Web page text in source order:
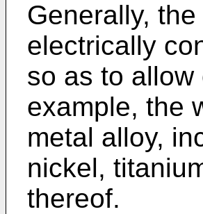
Generally,
electrically
so as to
example, the
metal alloy,
nickel,
thereof.